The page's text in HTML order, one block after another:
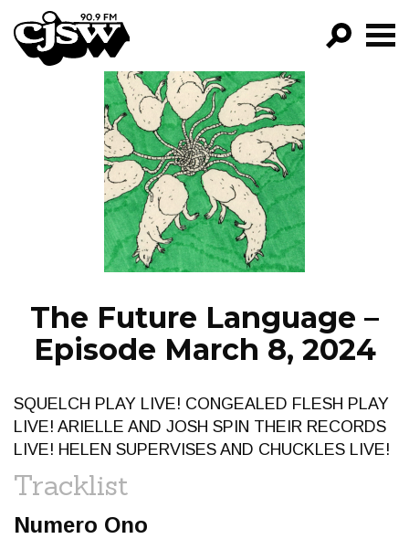
CJSW
GO!
FILTER BY:
PROGRAMS
EPISODES
NEWS
The Future Language –
Episode March 8, 2024
SQUELCH PLAY LIVE! CONGEALED FLESH PLAY
LIVE! ARIELLE AND JOSH SPIN THEIR RECORDS
LIVE! HELEN SUPERVISES AND CHUCKLES LIVE!
Tracklist
Numero Ono